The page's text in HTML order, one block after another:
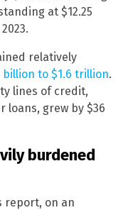
at $12.25
relatively
to $1.6 trillion.
lines of credit,
loans, grew by $36
burdened
report, on an